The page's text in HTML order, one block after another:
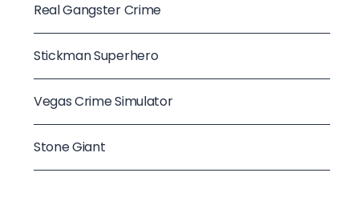
Real Gangster Crime
Stickman Superhero
Vegas Crime Simulator
Stone Giant